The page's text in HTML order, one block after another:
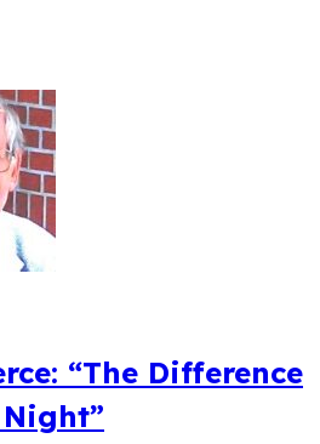
“The Difference